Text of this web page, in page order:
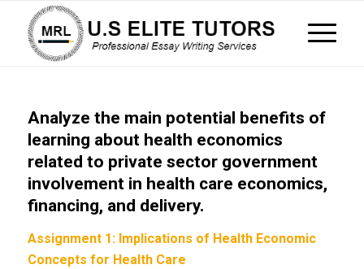
Analyze the main potential benefits of
learning about health economics
related to private sector government
involvement in health care economics,
financing, and delivery.
Assignment 1: Implications of Health Economic
Concepts for Health Care